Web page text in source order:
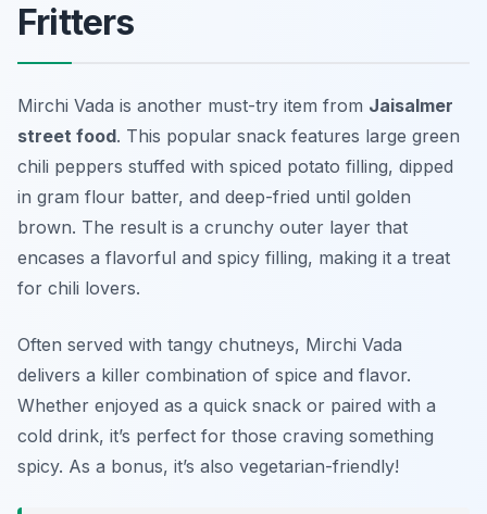
Fritters
Mirchi Vada is another must-try item from Jaisalmer
street food. This popular snack features large green
chili peppers stuffed with spiced potato filling, dipped
in gram flour batter, and deep-fried until golden
brown. The result is a crunchy outer layer that
encases a flavorful and spicy filling, making it a treat
for chili lovers.
Often served with tangy chutneys, Mirchi Vada
delivers a killer combination of spice and flavor.
Whether enjoyed as a quick snack or paired with a
cold drink, it’s perfect for those craving something
spicy. As a bonus, it’s also vegetarian-friendly!